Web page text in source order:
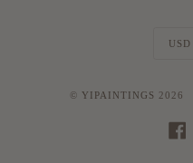
USD
© YIPAINTINGS 2026